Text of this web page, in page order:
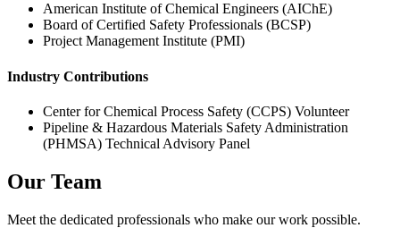
American Institute of Chemical Engineers (AIChE)
Board of Certified Safety Professionals (BCSP)
Project Management Institute (PMI)
Industry Contributions
Center for Chemical Process Safety (CCPS) Volunteer
Pipeline & Hazardous Materials Safety Administration
(PHMSA) Technical Advisory Panel
Our Team
Meet the dedicated professionals who make our work possible.